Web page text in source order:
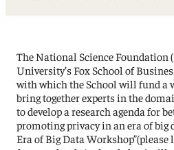
The National Science Foundation
University’s Fox School of
with which the School will fund a
bring together experts in the
to develop a research agenda for
promoting privacy in an era of big
Era of Big Data